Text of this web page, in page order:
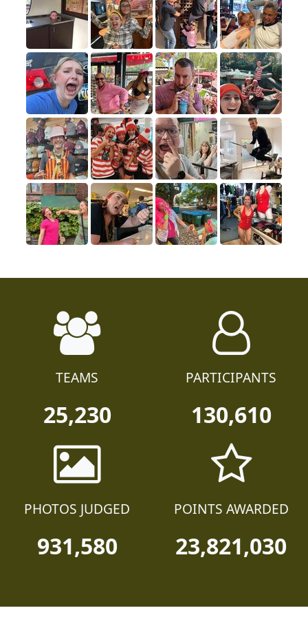
TEAMS
25,230
PARTICIPANTS
130,610
PHOTOS JUDGED
931,580
POINTS AWARDED
23,821,030